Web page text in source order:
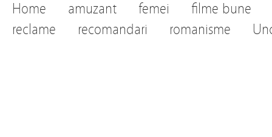
Home amuzant femei
filme bune
reclame
recomandari romanisme